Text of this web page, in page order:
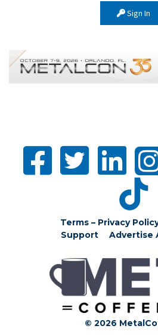
Sign In
Terms – Privacy
Support
Advertise
© 2026